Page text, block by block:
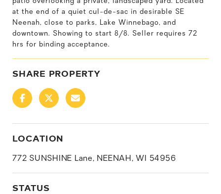
at the end of a quiet cul-de-sac in desirable SE
Neenah, close to parks, Lake Winnebago, and
downtown. Showing to start 8/8. Seller requires 72
hrs for binding acceptance.
SHARE PROPERTY
LOCATION
772 SUNSHINE Lane, NEENAH, WI 54956
STATUS